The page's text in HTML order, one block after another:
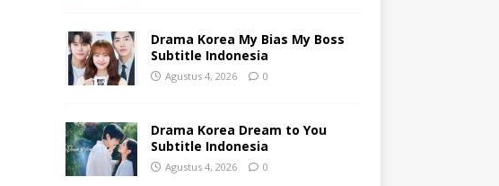
Drama Korea My Bias My Boss
Subtitle Indonesia
Agustus 4, 2026 0
Drama Korea Dream to You
Subtitle Indonesia
Agustus 4, 2026 0